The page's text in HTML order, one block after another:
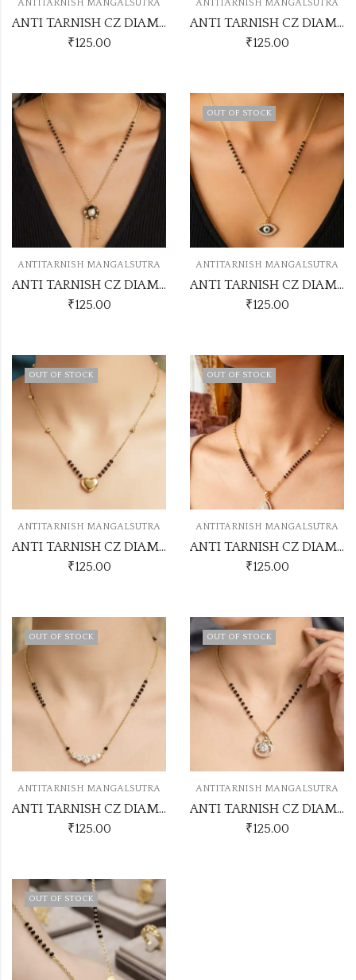
ANTITARNISH MANGALSUTRA
ANTI TARNISH CZ DIAMOND CHAIN PENDANT SS30
₹125.00
ANTITARNISH MANGALSUTRA
ANTI TARNISH CZ DIAMOND CHAIN PENDANT SS29
₹125.00
ANTITARNISH MANGALSUTRA
ANTI TARNISH CZ DIAMOND CHAIN PENDANT SS28
₹125.00
OUT OF STOCK
ANTITARNISH MANGALSUTRA
ANTI TARNISH CZ DIAMOND CHAIN PENDANT SS31
₹125.00
OUT OF STOCK
ANTITARNISH MANGALSUTRA
ANTI TARNISH CZ DIAMOND CHAIN PENDANT SS20
₹125.00
OUT OF STOCK
ANTITARNISH MANGALSUTRA
ANTI TARNISH CZ DIAMOND CHAIN PENDANT SS22
₹125.00
OUT OF STOCK
ANTITARNISH MANGALSUTRA
ANTI TARNISH CZ DIAMOND CHAIN PENDANT SS23
₹125.00
OUT OF STOCK
ANTITARNISH MANGALSUTRA
ANTI TARNISH CZ DIAMOND CHAIN PENDANT SS26
₹125.00
OUT OF STOCK